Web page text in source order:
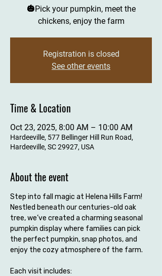
🎃Pick your pumpkin, meet the
chickens, enjoy the farm
Registration is closed
See other events
Time & Location
Oct 23, 2025, 8:00 AM – 10:00 AM
Hardeeville, 577 Bellinger Hill Run Road,
Hardeeville, SC 29927, USA
About the event
Step into fall magic at Helena Hills Farm!
Nestled beneath our centuries-old oak
tree, we’ve created a charming seasonal
pumpkin display where families can pick
the perfect pumpkin, snap photos, and
enjoy the cozy atmosphere of the farm.
Each visit includes: